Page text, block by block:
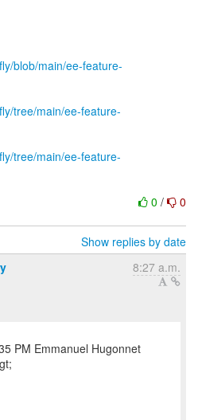
blob/main/ee-feature-
tree/main/ee-feature-
tree/main/ee-feature-
0 / 0
Show replies by date
8:27 a.m.
PM Emmanuel Hugonnet